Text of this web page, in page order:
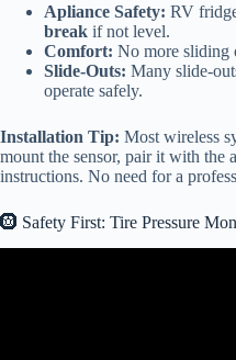
Apliance Safety: RV
break if not level.
Comfort: No more sliding
Slide-Outs: Many slide-
operate safely.
Installation Tip: Most wireless
mount the sensor, pair it with the
instructions. No need for a
🛞 Safety First: Tire Pressure